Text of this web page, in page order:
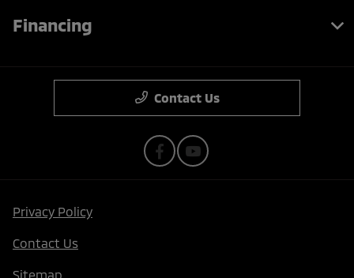
Financing
Contact Us
Privacy Policy
Contact Us
Sitemap